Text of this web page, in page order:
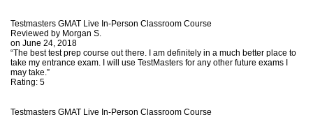
Testmasters GMAT Live In-Person Classroom Course
Reviewed by Morgan S.
on June 24, 2018
“The best test prep course out there. I am definitely in a much better place to
take my entrance exam. I will use TestMasters for any other future exams I
may take.”
Rating: 5
Testmasters GMAT Live In-Person Classroom Course